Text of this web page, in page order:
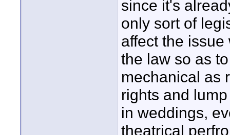
since it's
only sort of
affect the
the law so as
mechanical as
rights and
in weddings,
theatrical